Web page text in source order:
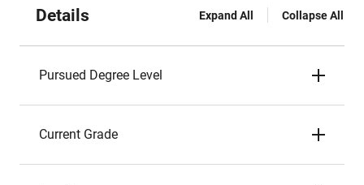
Details Expand All Collapse All
Pursued Degree Level
Current Grade